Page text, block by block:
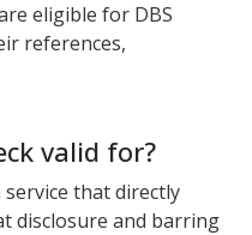
eligible for DBS
references,
valid for?
that directly
disclosure and barring